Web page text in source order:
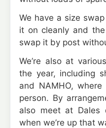
We have a size
it on cleanly and
swap it by post
We’re also at
the year, including
and NAMHO,
person. By
also meet at Dales
when we’re up that